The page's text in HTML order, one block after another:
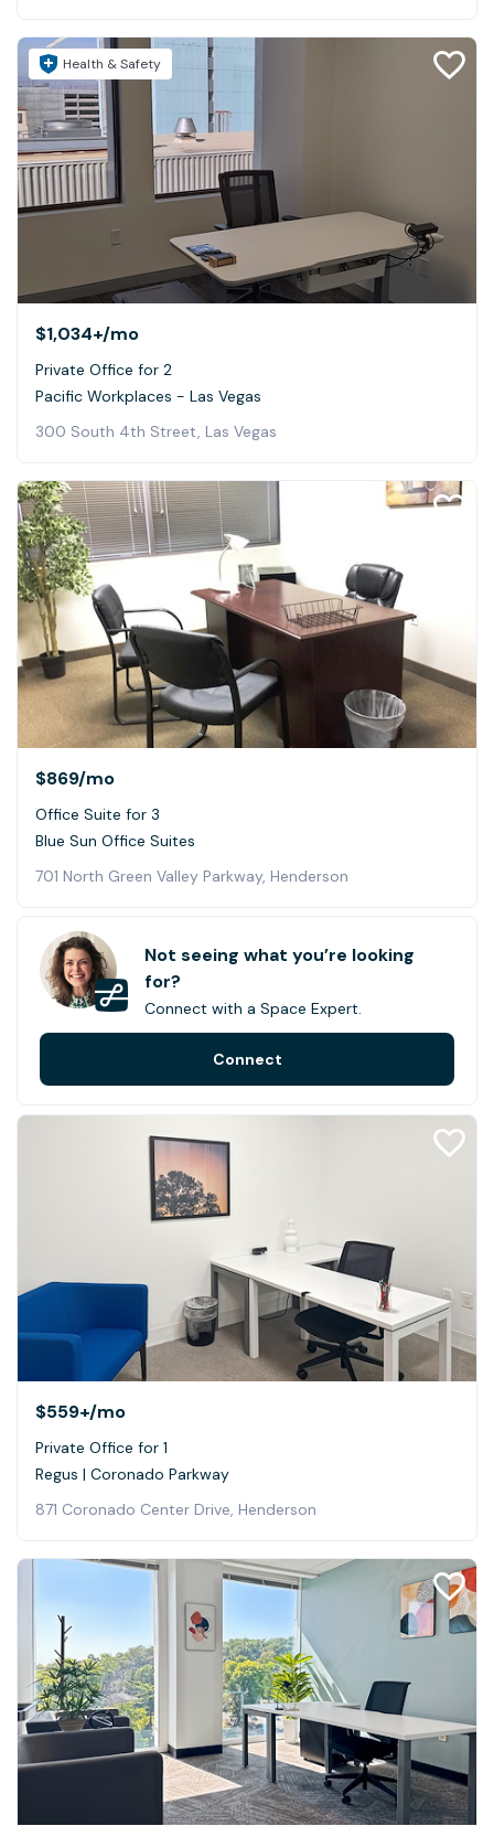
Health & Safety
$1,034+/mo
Private Office for 2
Pacific Workplaces - Las Vegas
300 South 4th Street, Las Vegas
$869/mo
Office Suite for 3
Blue Sun Office Suites
701 North Green Valley Parkway, Henderson
$559+/mo
Private Office for 1
Regus | Coronado Parkway
871 Coronado Center Drive, Henderson
Not seeing what you’re looking
for?
Connect with a Space Expert.
Connect